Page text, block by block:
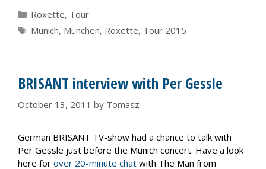
Categories
Roxette, Tour
Tags
Munich, München, Roxette, Tour 2015
BRISANT interview with Per Gessle
October 13, 2011 by Tomasz
German BRISANT TV-show had a chance to talk with
Per Gessle just before the Munich concert. Have a look
here for over 20-minute chat with The Man from